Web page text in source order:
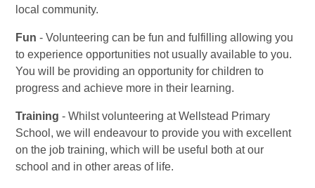
local community.
Fun- Volunteering can be fun and fulfilling allowing you
to experience opportunities not usually available to you.
You will be providing an opportunity for children to
progress and achieve more in their learning.
Training- Whilst volunteering at Wellstead Primary
School, we will endeavour to provide you with excellent
on the job training, which will be useful both at our
school and in other areas of life.